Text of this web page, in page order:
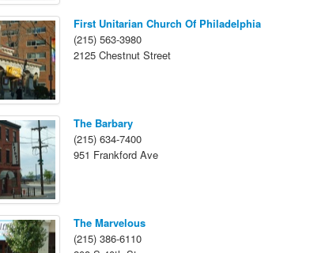
First Unitarian Church Of Philadelphia
(215) 563-3980
2125 Chestnut Street
The Barbary
(215) 634-7400
951 Frankford Ave
The Marvelous
(215) 386-6110